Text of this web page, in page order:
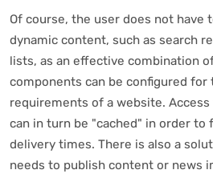
Of course, the user does not have
dynamic content, such as search
lists, as an effective combination
components can be configured for
requirements of a website.
can in turn be "cached" in order to
delivery times. There is also a
needs to publish content or news